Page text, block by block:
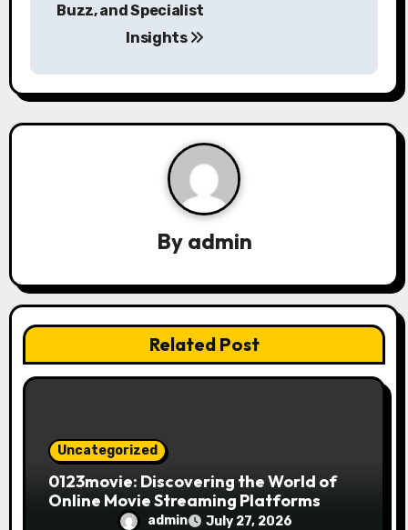
a
v
t
i
o
n
Buzz, and Specialist
Insights
By admin
Related Post
Uncategorized
0123movie: Discovering the World of
Online Movie Streaming Platforms
admin July 27, 2026